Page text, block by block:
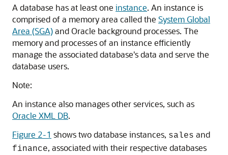
A database has at least one instance. An instance is
comprised of a memory area called the System Global
Area (SGA)and Oracle background processes. The
memory and processes of an instance efficiently
manage the associated database's data and serve the
database users.
Note:
An instance also manages other services, such as
Oracle XML DB.
Figure 2-1 shows two database instances, sales and
finance, associated with their respective databases